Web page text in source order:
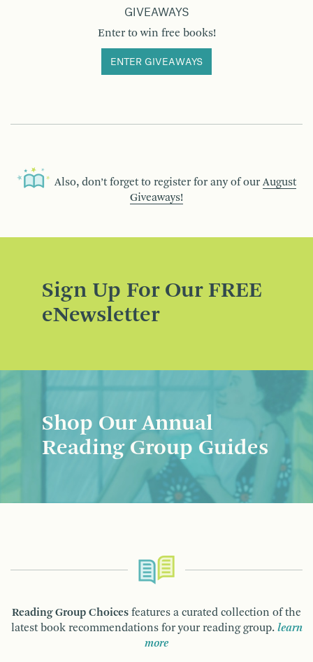
GIVEAWAYS
Enter to win free books!
ENTER GIVEAWAYS
Also, don’t forget to register for any of our August
Giveaways!
Sign Up For Our FREE
eNewsletter
Shop Our Annual
Reading Group Guides
Reading Group Choices features a curated collection of the
latest book recommendations for your reading group. learn
more